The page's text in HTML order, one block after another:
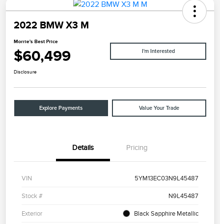
2022 BMW X3 M
Morrie's Best Price
$60,499 I'm Interested
Disclosure
Explore Payments Value Your Trade
Details Pricing
VIN 5YM13EC03N9L45487
Stock # N9L45487
Exterior Black Sapphire Metallic